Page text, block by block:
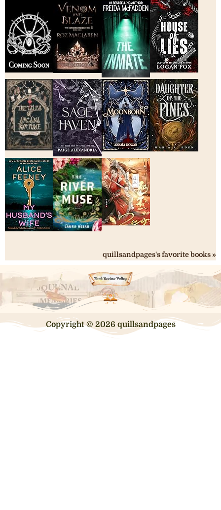
quillsandpages's favorite books »
Copyright © 2026 quillsandpages